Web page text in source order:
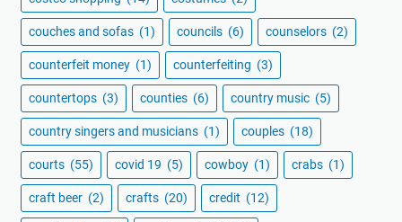
couches and sofas (1) councils (6) counselors (2)
counterfeit money (1) counterfeiting (3)
countertops (3) counties (6) country music (5)
country singers and musicians (1) couples (18)
courts (55) covid 19 (5) cowboy (1) crabs (1)
craft beer (2) crafts (20) credit (12)